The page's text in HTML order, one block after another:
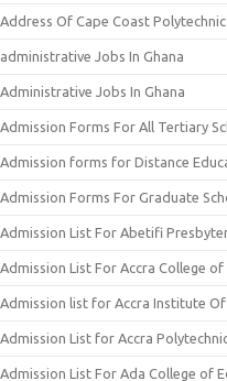
Address Of Cape Coast Polytechnic
administrative Jobs In Ghana
Administrative Jobs In Ghana
Admission Forms For All Tertiary
Admission forms for Distance
Admission Forms For Graduate
Admission List For Abetifi
Admission List For Accra College of
Admission list for Accra Institute
Admission List for Accra
Admission List For Ada College of